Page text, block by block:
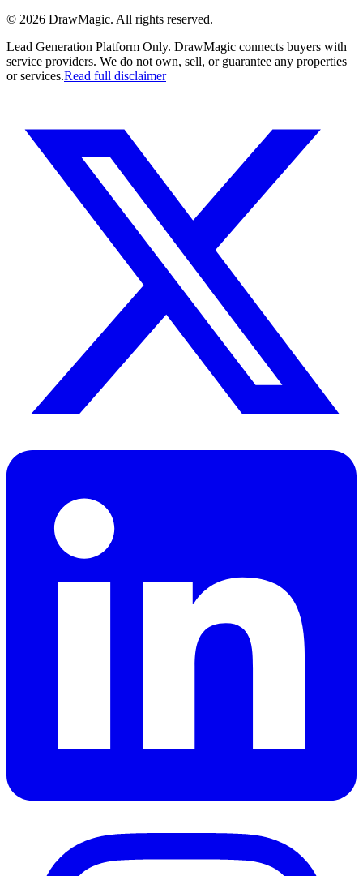
© 2026 DrawMagic. All rights reserved.
Lead Generation Platform Only. DrawMagic connects buyers with
service providers. We do not own, sell, or guarantee any properties
or services.Read full disclaimer